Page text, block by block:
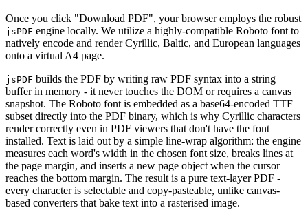
Once you click "Download PDF", your browser employs the robust
jsPDF engine locally. We utilize a highly-compatible Roboto font to
natively encode and render Cyrillic, Baltic, and European languages
onto a virtual A4 page.
jsPDF builds the PDF by writing raw PDF syntax into a string
buffer in memory - it never touches the DOM or requires a canvas
snapshot. The Roboto font is embedded as a base64-encoded TTF
subset directly into the PDF binary, which is why Cyrillic characters
render correctly even in PDF viewers that don't have the font
installed. Text is laid out by a simple line-wrap algorithm: the engine
measures each word's width in the chosen font size, breaks lines at
the page margin, and inserts a new page object when the cursor
reaches the bottom margin. The result is a pure text-layer PDF -
every character is selectable and copy-pasteable, unlike canvas-
based converters that bake text into a rasterised image.